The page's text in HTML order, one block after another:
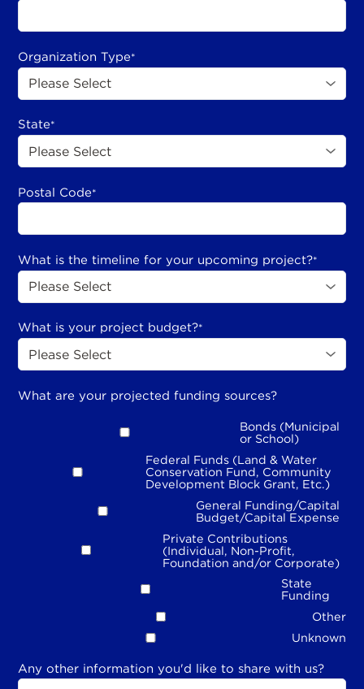
Organization Type*
State*
Postal Code*
What is the timeline for your upcoming project?*
What is your project budget?*
What are your projected funding sources?
Bonds (Municipal
or School)
Federal Funds (Land & Water
Conservation Fund, Community
Development Block Grant, Etc.)
General Funding/Capital
Budget/Capital Expense
Private Contributions
(Individual, Non-Profit,
Foundation and/or Corporate)
State
Funding
Other
Unknown
Any other information you'd like to share with us?